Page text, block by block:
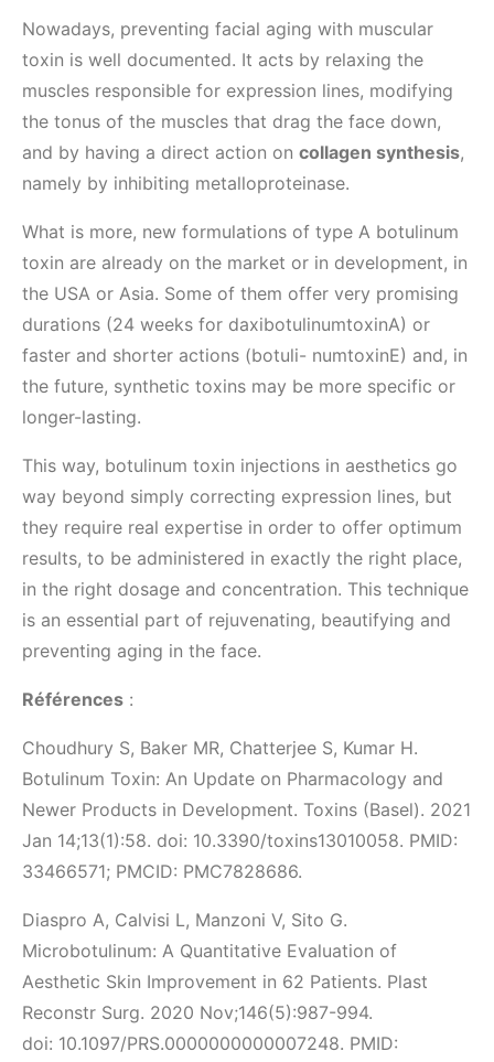
Nowadays, preventing facial aging with muscular
toxin is well documented. It acts by relaxing the
muscles responsible for expression lines, modifying
the tonus of the muscles that drag the face down,
and by having a direct action on collagen synthesis,
namely by inhibiting metalloproteinase.
What is more, new formulations of type A botulinum
toxin are already on the market or in development, in
the USA or Asia. Some of them offer very promising
durations (24 weeks for daxibotulinumtoxinA) or
faster and shorter actions (botuli- numtoxinE) and, in
the future, synthetic toxins may be more specific or
longer-lasting.
This way, botulinum toxin injections in aesthetics go
way beyond simply correcting expression lines, but
they require real expertise in order to offer optimum
results, to be administered in exactly the right place,
in the right dosage and concentration. This technique
is an essential part of rejuvenating, beautifying and
preventing aging in the face.
Références :
Choudhury S, Baker MR, Chatterjee S, Kumar H.
Botulinum Toxin: An Update on Pharmacology and
Newer Products in Development. Toxins (Basel). 2021
Jan 14;13(1):58. doi: 10.3390/toxins13010058. PMID:
33466571; PMCID: PMC7828686.
Diaspro A, Calvisi L, Manzoni V, Sito G.
Microbotulinum: A Quantitative Evaluation of
Aesthetic Skin Improvement in 62 Patients. Plast
Reconstr Surg. 2020 Nov;146(5):987-994.
doi: 10.1097/PRS.0000000000007248. PMID: